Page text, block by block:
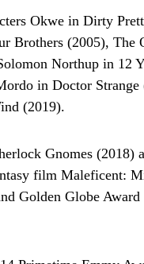
Okwe in Dirty
Brothers (2005), The
Northup in 12
in Doctor
(2019).
Gnomes (2018)
film Maleficent:
Golden Globe